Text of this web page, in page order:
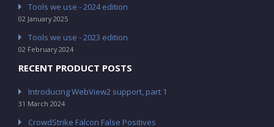
Tools we use - 2024 edition
02 January 2025
Tools we use - 2023 edition
02 February 2024
RECENT PRODUCT POSTS
Introducing WebView2 support, part 1
31 March 2024
CrowdStrike Falcon False Positives